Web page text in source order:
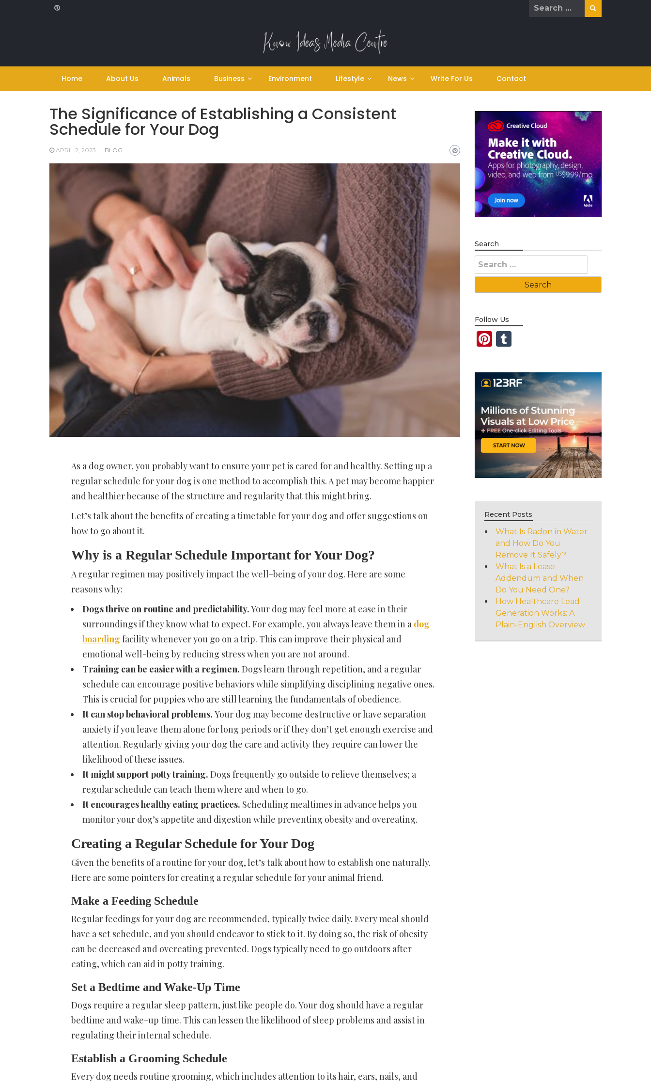
Search
Home About Us Animals Business Environment Lifestyle News Write For Us Contact
The Significance of Establishing a Consistent
Schedule for Your Dog
APRIL 2, 2023 BLOG
As a dog owner, you probably want to ensure your pet is cared for and healthy. Setting up a
regular schedule for your dog is one method to accomplish this. A pet may become happier
and healthier because of the structure and regularity that this might bring.
Let’s talk about the benefits of creating a timetable for your dog and offer suggestions on
how to go about it.
Why is a Regular Schedule Important for Your Dog?
A regular regimen may positively impact the well-being of your dog. Here are some
reasons why:
Dogs thrive on routine and predictability.Your dog may feel more at ease in their
surroundings if they know what to expect. For example, you always leave them in a dog
boarding facility whenever you go on a trip. This can improve their physical and
emotional well-being by reducing stress when you are not around.
Training can be easier with a regimen. Dogs learn through repetition, and a regular
schedule can encourage positive behaviors while simplifying disciplining negative ones.
This is crucial for puppies who are still learning the fundamentals of obedience.
It can stop behavioral problems. Your dog may become destructive or have separation
anxiety if you leave them alone for long periods or if they don’t get enough exercise and
attention. Regularly giving your dog the care and activity they require can lower the
likelihood of these issues.
It might support potty training. Dogs frequently go outside to relieve themselves; a
regular schedule can teach them where and when to go.
It encourages healthy eating practices. Scheduling mealtimes in advance helps you
monitor your dog’s appetite and digestion while preventing obesity and overeating.
Creating a Regular Schedule for Your Dog
Given the benefits of a routine for your dog, let’s talk about how to establish one naturally.
Here are some pointers for creating a regular schedule for your animal friend.
Make a Feeding Schedule
Regular feedings for your dog are recommended, typically twice daily. Every meal should
have a set schedule, and you should endeavor to stick to it. By doing so, the risk of obesity
can be decreased and overeating prevented. Dogs typically need to go outdoors after
eating, which can aid in potty training.
Set a Bedtime and Wake-Up Time
Dogs require a regular sleep pattern, just like people do. Your dog should have a regular
bedtime and wake-up time. This can lessen the likelihood of sleep problems and assist in
regulating their internal schedule.
Establish a Grooming Schedule
Every dog needs routine grooming, which includes attention to its hair, ears, nails, and
Search
Search
for:
Follow Us
Pinterest
Tumblr
Recent Posts
What Is Radon in Water
and How Do You
Remove It Safely?
What Is a Lease
Addendum and When
Do You Need One?
How Healthcare Lead
Generation Works: A
Plain-English Overview